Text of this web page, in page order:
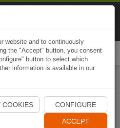
Naviki App
website and to continuously
the "Accept" button, you consent
button to select which
information is available in our
COOKIES CONFIGURE
ACCEPT